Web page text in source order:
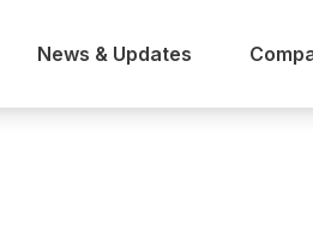
News & Updates